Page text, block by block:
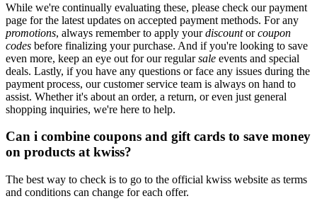
While we're continually evaluating these, please check our payment
page for the latest updates on accepted payment methods. For any
promotions, always remember to apply yourdiscountorcoupon
codes before finalizing your purchase. And if you're looking to save
even more, keep an eye out for our regularsale events and special
deals. Lastly, if you have any questions or face any issues during the
payment process, our customer service team is always on hand to
assist. Whether it's about an order, a return, or even just general
shopping inquiries, we're here to help.
Can i combine coupons and gift cards to save money
on products at kwiss?
The best way to check is to go to the official kwiss website as terms
and conditions can change for each offer.